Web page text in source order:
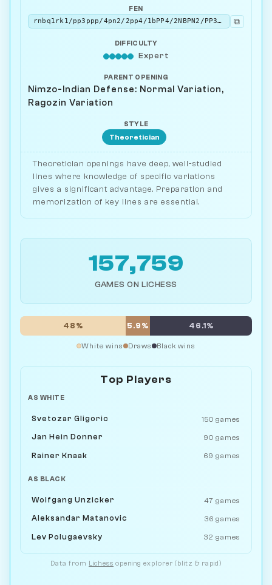
FEN
rnbq1rk1/pp3ppp/4pn2/2pp4/1bPP4/2NBPN2/PP3PPP/R1BQK2R w KQ - 0 7
⧉
DIFFICULTY
Expert
PARENT OPENING
Nimzo-Indian Defense: Normal Variation,
Ragozin Variation
STYLE
Theoretician
Theoretician openings have deep, well-studied
lines where knowledge of specific variations
gives a significant advantage. Preparation and
memorization of key lines are essential.
157,759
GAMES ON LICHESS
48% 5.9% 46.1%
White wins Draws Black wins
Top Players
AS WHITE
Svetozar Gligoric 150 games
Jan Hein Donner 90 games
Rainer Knaak 69 games
AS BLACK
Wolfgang Unzicker 47 games
Aleksandar Matanovic 36 games
Lev Polugaevsky 32 games
Data from Lichess opening explorer (blitz & rapid)